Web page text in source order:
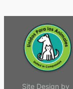
Site Design by